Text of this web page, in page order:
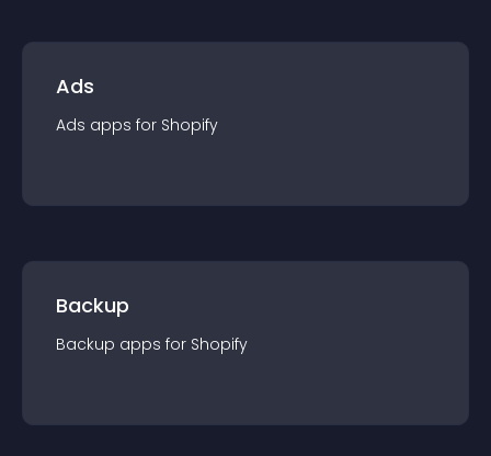
Ads
Ads apps for Shopify
Backup
Backup apps for Shopify